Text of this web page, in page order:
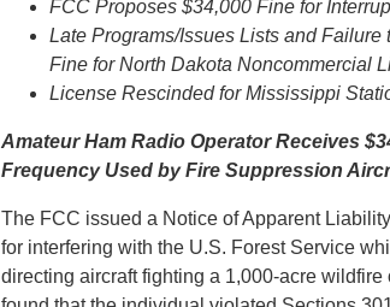
FCC Proposes $34,000 Fine for
Late Programs/Issues Lists and
Fine for North Dakota Noncommercial
License Rescinded for Mississippi
Amateur Ham Radio Operator Receives
Frequency Used by Fire Suppression
The FCC issued a Notice of Apparent
for interfering with the U.S. Forest Service
directing aircraft fighting a 1,000-acre